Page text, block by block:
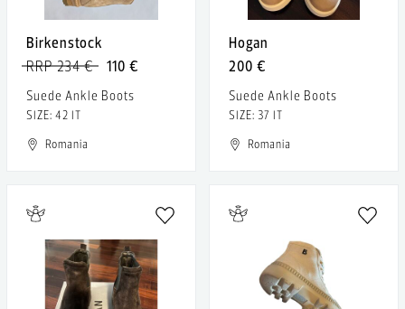
Birkenstock
110 €
RRP 234 €
Suede Ankle Boots
SIZE: 42 IT
Romania
Hogan
200 €
Suede Ankle Boots
SIZE: 37 IT
Romania